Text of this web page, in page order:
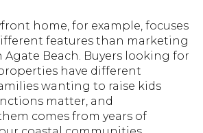
home, for example, focuses
features than marketing
Agate Beach. Buyers looking for
have different
wanting to raise kids
matter, and
comes from years of